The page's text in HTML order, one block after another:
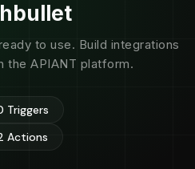
to use. Build integrations
the APIANT platform.
Triggers
Actions